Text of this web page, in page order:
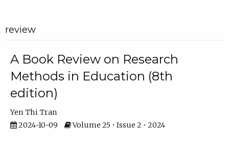
review
A Book Review on Research
Methods in Education (8th
edition)
Yen Thi Tran
2024-10-09
Volume 25 • Issue 2 • 2024